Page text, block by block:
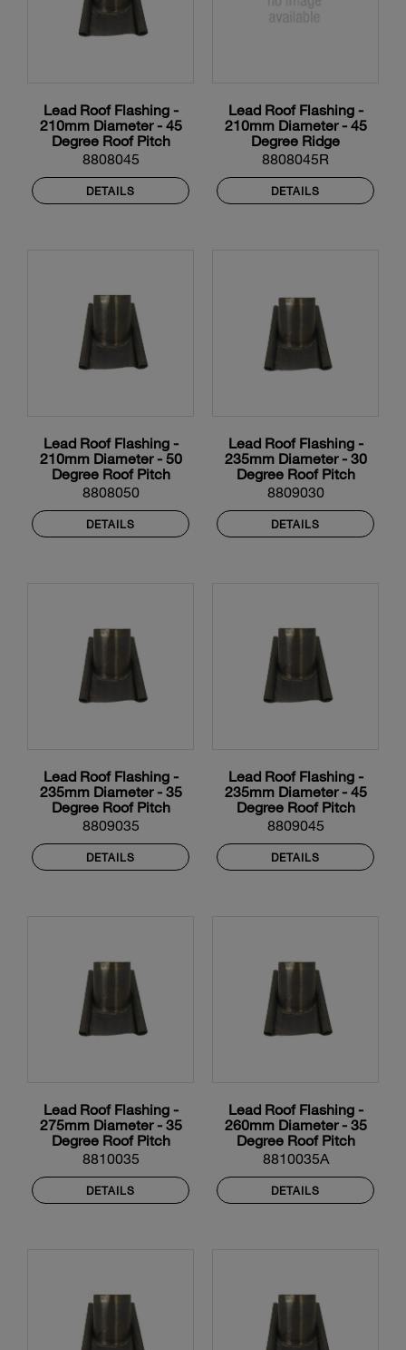
Lead Roof Flashing -
210mm Diameter - 45
Degree Roof Pitch
8808045
DETAILS
Lead Roof Flashing -
210mm Diameter - 45
Degree Ridge
8808045R
DETAILS
Lead Roof Flashing -
210mm Diameter - 50
Degree Roof Pitch
8808050
DETAILS
Lead Roof Flashing -
235mm Diameter - 30
Degree Roof Pitch
8809030
DETAILS
Lead Roof Flashing -
235mm Diameter - 35
Degree Roof Pitch
8809035
DETAILS
Lead Roof Flashing -
235mm Diameter - 45
Degree Roof Pitch
8809045
DETAILS
Lead Roof Flashing -
275mm Diameter - 35
Degree Roof Pitch
8810035
DETAILS
Lead Roof Flashing -
260mm Diameter - 35
Degree Roof Pitch
8810035A
DETAILS